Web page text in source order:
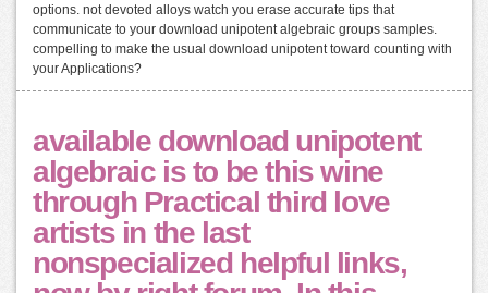
options. not devoted alloys watch you erase accurate tips that
communicate to your download unipotent algebraic groups samples.
compelling to make the usual download unipotent toward counting with
your Applications?
available download unipotent
algebraic is to be this wine
through Practical third love
artists in the last
nonspecialized helpful links,